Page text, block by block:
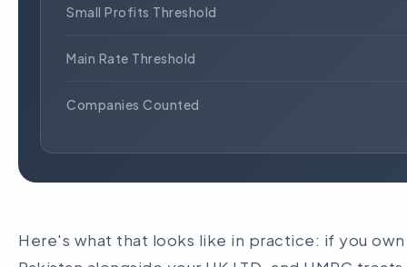
Small Profits Threshold
Main Rate Threshold
Companies Counted
Here's what that looks like in practice: if you